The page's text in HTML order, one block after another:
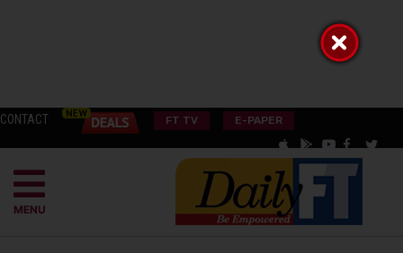
CONTACT FT TV E-PAPER
MENU